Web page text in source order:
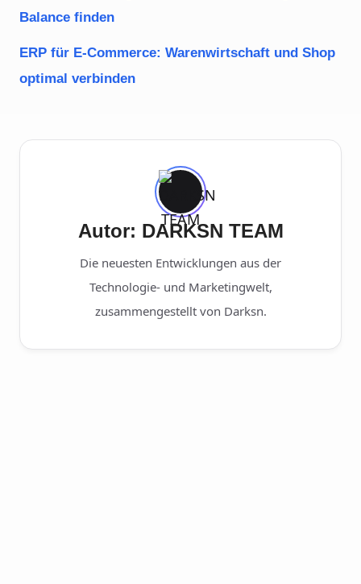
Balance finden
ERP für E-Commerce: Warenwirtschaft und Shop
optimal verbinden
Autor: DARKSN TEAM
Die neuesten Entwicklungen aus der
Technologie- und Marketingwelt,
zusammengestellt von Darksn.